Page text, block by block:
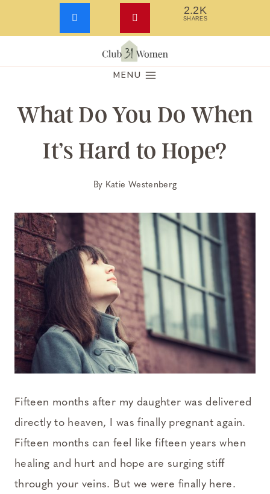
Skip
MENU
What Do You Do When
It’s Hard to Hope?
By Katie Westenberg
Fifteen months after my daughter was delivered
directly to heaven, I was finally pregnant again.
Fifteen months can feel like fifteen years when
healing and hurt and hope are surging stiff
through your veins. But we were finally here.
2.2K
SHARES